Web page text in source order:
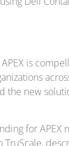
is
the new
for APEX